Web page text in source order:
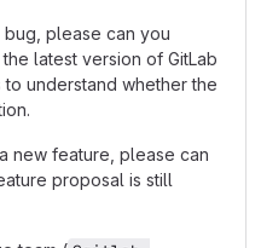
bug, please can you
latest version of GitLab
to understand whether the
new feature, please can
proposal is still